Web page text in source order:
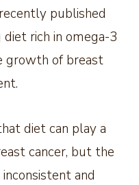
published
rich in omega-3
growth of breast
diet can play a
cancer, but the
and